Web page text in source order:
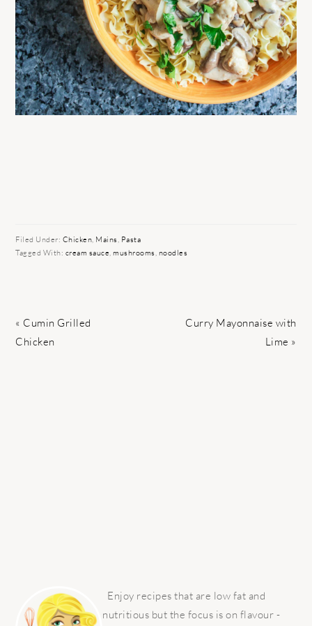
Filed Under: Chicken, Mains, Pasta
Tagged With: cream sauce,mushrooms, noodles
Previous
Post:
« Cumin Grilled
Chicken
Next
Curry Mayonnaise with
Lime »
SIDEBAR
Enjoy recipes that are low fat and
nutritious but the focus is on flavour -